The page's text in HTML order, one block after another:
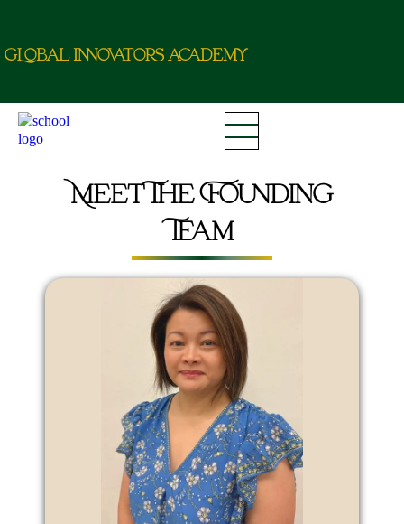
gLobalinnovatoracdemy
Meet The Founding
Team